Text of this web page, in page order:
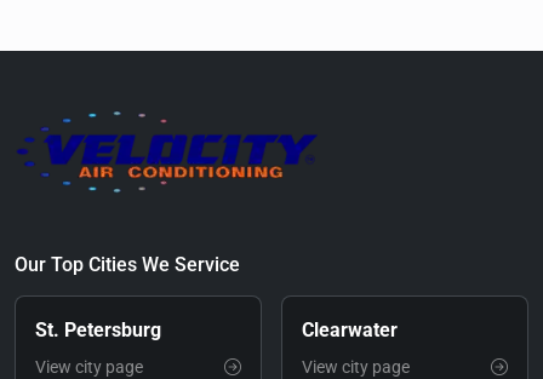
Our Top Cities We Service
St. Petersburg
View city page
Clearwater
View city page